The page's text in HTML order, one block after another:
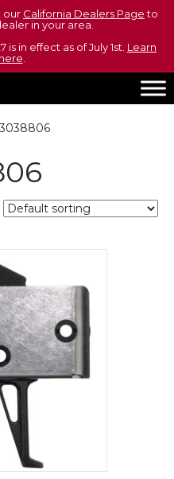
our California Dealers Pageto
in your area.
in effect as of July 1st. Learn